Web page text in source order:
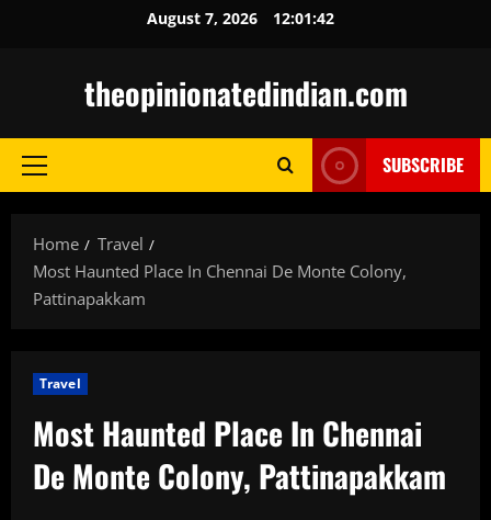
August 7, 2026 12:01:43
theopinionatedindian.com
Primary
SUBSCRIBE
Home
Travel
Most Haunted Place In Chennai De Monte Colony,
Pattinapakkam
Travel
Most Haunted Place In Chennai
De Monte Colony, Pattinapakkam